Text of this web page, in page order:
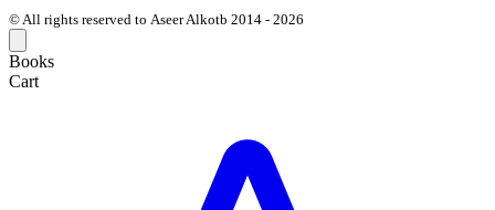
© All rights reserved to Aseer Alkotb 2014 - 2026
Books
Cart